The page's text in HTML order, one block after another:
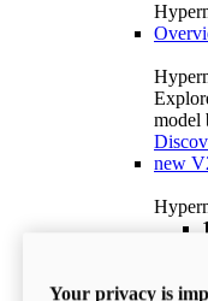
model
new
Your privacy is